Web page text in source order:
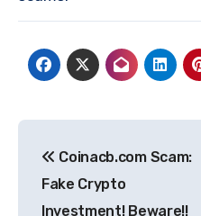
navigation
Coinacb.com Scam:
Fake Crypto
Investment! Beware!!